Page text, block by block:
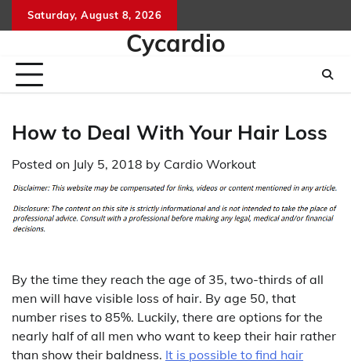
to
Saturday, August 8, 2026
Cycardio
How to Deal With Your Hair Loss
Posted on July 5, 2018 by Cardio Workout
By the time they reach the age of 35, two-thirds of all
men will have visible loss of hair. By age 50, that
number rises to 85%. Luckily, there are options for the
nearly half of all men who want to keep their hair rather
than show their baldness. It is possible to find hair